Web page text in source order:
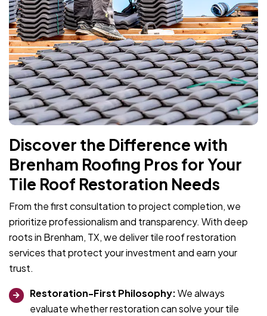
Discover the Difference with
Brenham Roofing Pros for Your
Tile Roof Restoration Needs
From the first consultation to project completion, we
prioritize professionalism and transparency. With deep
roots in Brenham, TX, we deliver tile roof restoration
services that protect your investment and earn your
trust.
Restoration-First Philosophy:We always
evaluate whether restoration can solve your tile